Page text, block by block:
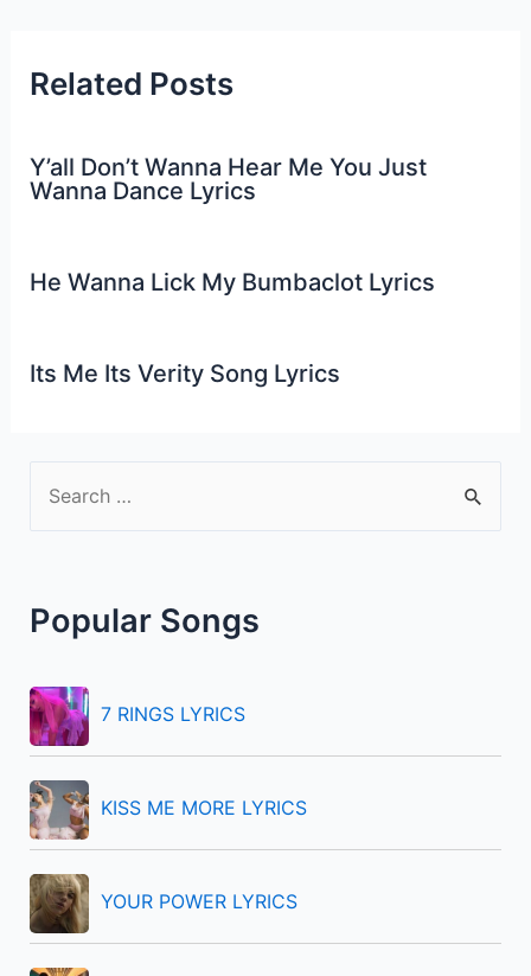
Related Posts
Y’all Don’t Wanna Hear Me You Just
Wanna Dance Lyrics
He Wanna Lick My Bumbaclot Lyrics
Its Me Its Verity Song Lyrics
c
f
o
r
:
Popular Songs
7 RINGS LYRICS
KISS ME MORE LYRICS
YOUR POWER LYRICS